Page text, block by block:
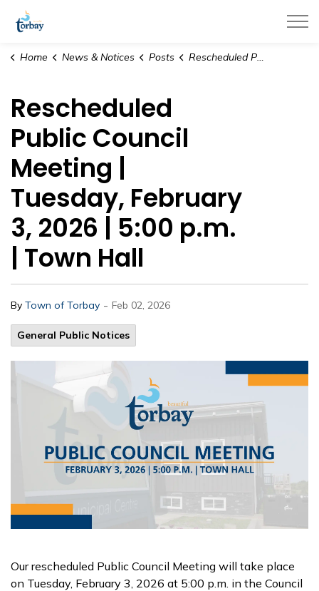
Home News & Notices Posts Rescheduled Public Council Meeting | Tuesday, February 3, 2026 | 5:00 p.m. | Town Hall
Rescheduled
Public Council
Meeting |
Tuesday, February
3, 2026 | 5:00 p.m.
| Town Hall
By Town of Torbay - Feb 02, 2026
General Public Notices
Our rescheduled Public Council Meeting will take place
on Tuesday, February 3, 2026 at 5:00 p.m. in the Council